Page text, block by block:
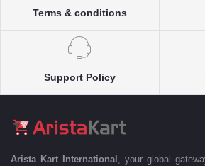
Terms & conditions
Support Policy
Arista Kart International
, your global